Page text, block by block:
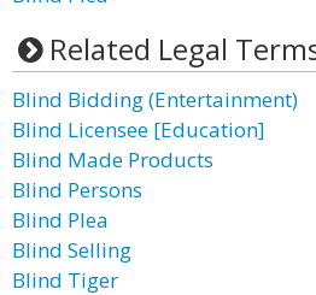
Related Legal
Blind Bidding (Entertainment)
Blind Licensee [Education]
Blind Made Products
Blind Persons
Blind Plea
Blind Selling
Blind Tiger